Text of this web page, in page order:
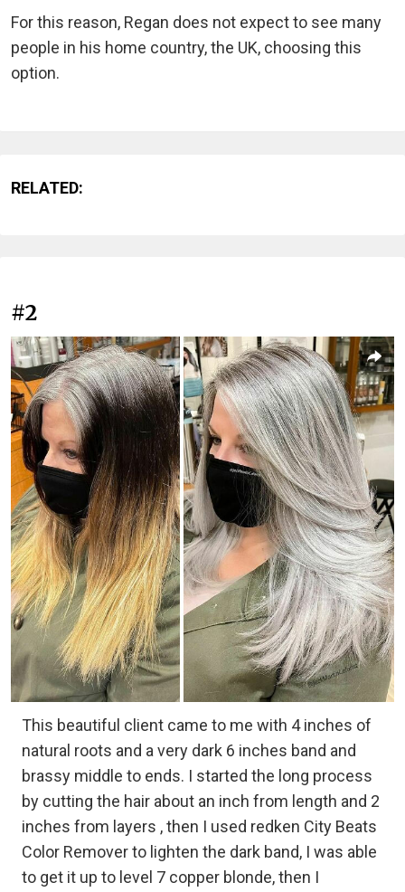
For this reason, Regan does not expect to see many
people in his home country, the UK, choosing this
option.
RELATED:
#2
This beautiful client came to me with 4 inches of
natural roots and a very dark 6 inches band and
brassy middle to ends. I started the long process
by cutting the hair about an inch from length and 2
inches from layers , then I used redken City Beats
Color Remover to lighten the dark band, I was able
to get it up to level 7 copper blonde, then I